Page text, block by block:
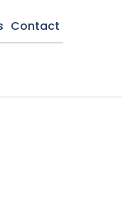
Contact